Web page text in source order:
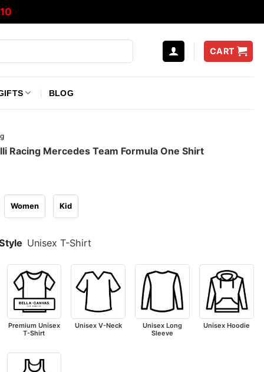
CART
BLOG
Racing Mercedes Team Formula One Shirt
Women Kid
Unisex T-Shirt
Premium Unisex
T-Shirt
Unisex V-Neck
Unisex Long
Sleeve
Unisex Hoodie